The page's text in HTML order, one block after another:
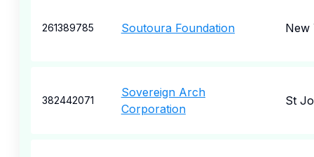
261389785 Soutoura Foundation New
382442071
Sovereign Arch
Corporation
St